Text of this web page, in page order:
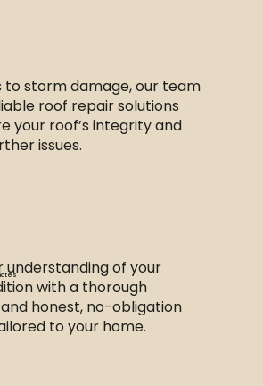
to storm damage, our team
roof repair solutions
your roof’s integrity and
issues.
understanding of your
with a thorough
honest, no-obligation
to your home.